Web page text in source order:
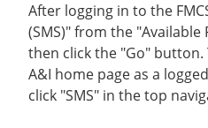
After logging in to the
(SMS)" from the "Available
then click the "Go"
A&I home page as a
click "SMS" in the top